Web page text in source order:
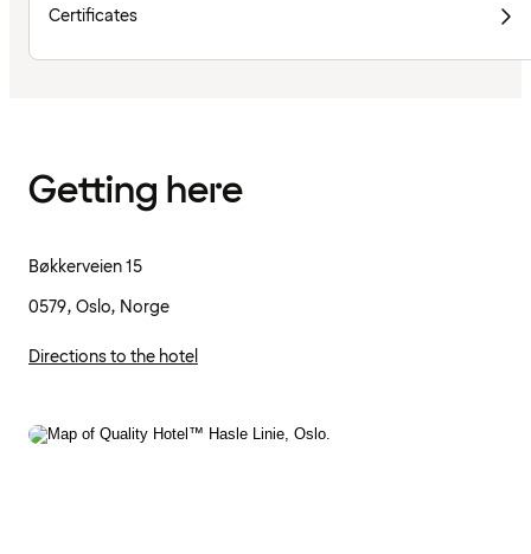
Certificates
Getting here
Bøkkerveien 15
0579, Oslo, Norge
Directions to the hotel